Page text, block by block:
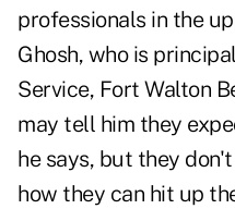
professionals in the
Ghosh, who is
Service, Fort Walton
may tell him they
he says, but they
how they can hit up